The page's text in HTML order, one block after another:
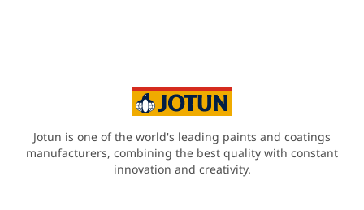
Jotun is one of the world's leading paints and coatings
manufacturers, combining the best quality with constant
innovation and creativity.